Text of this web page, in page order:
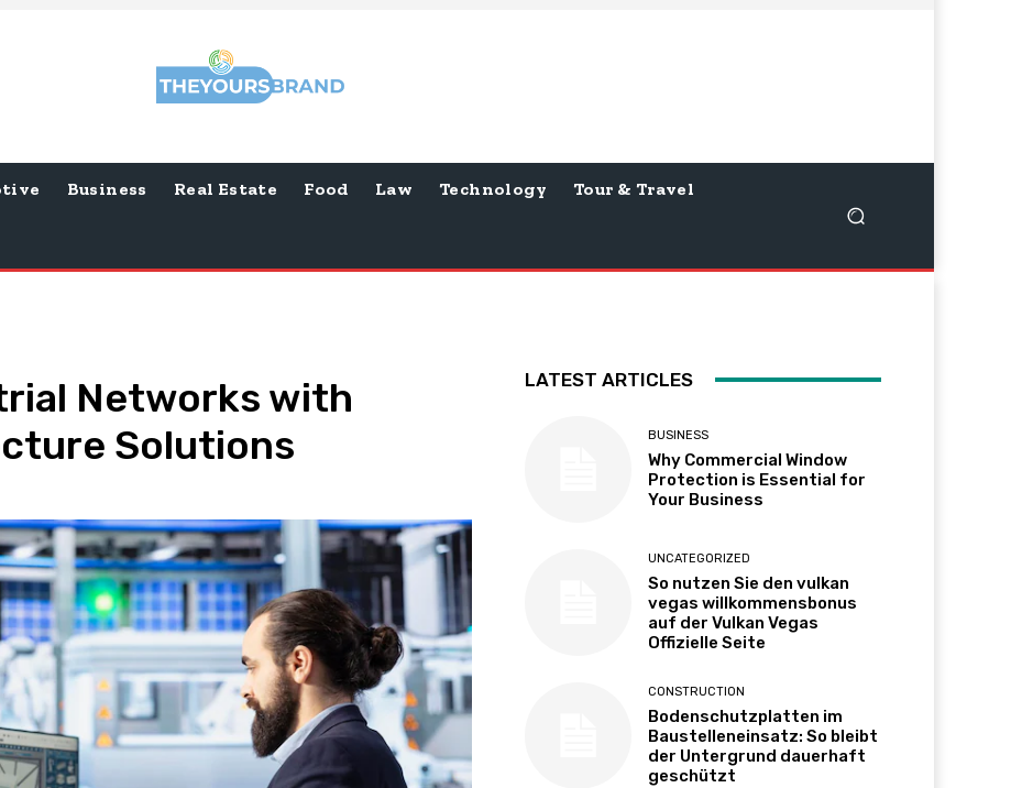
Business Real Estate Food Law Technology Tour & Travel
Networks with
Solutions
LATEST ARTICLES
BUSINESS
Why Commercial Window
Protection is Essential for
Your Business
UNCATEGORIZED
So nutzen Sie den vulkan
vegas willkommensbonus
auf der Vulkan Vegas
Offizielle Seite
CONSTRUCTION
Bodenschutzplatten im
Baustelleneinsatz: So bleibt
der Untergrund dauerhaft
geschützt